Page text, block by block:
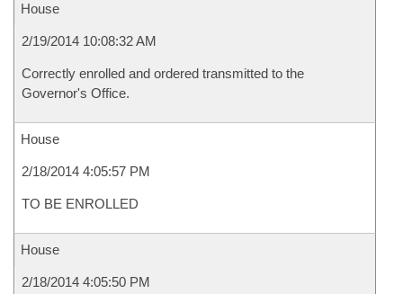
House
2/19/2014 10:08:32 AM
Correctly enrolled and ordered transmitted to the
Governor's Office.
House
2/18/2014 4:05:57 PM
TO BE ENROLLED
House
2/18/2014 4:05:50 PM